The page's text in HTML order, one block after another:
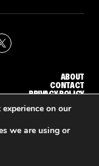
ABOUT
CONTACT
PRIVACY POLICY
WEBSITE BY TPS
on our
we are using or